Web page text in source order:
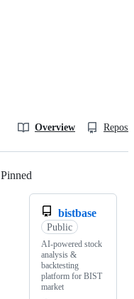
Overview
Pinned
bistbase
Public
AI-powered stock
analysis &
backtesting
platform for BIST
market